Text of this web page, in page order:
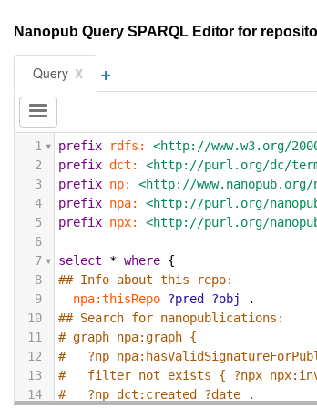
Nanopub Query SPARQL Editor for
Query x +
1 prefix rdfs:
<http://www.w3.org/
2
prefix dct:
<http://purl.org/dc/
3
prefix np:
<http://www.nanopub.org/
4
prefix npa:
<http://purl.org/
5
prefix npx:
<http://purl.org/
6
7
select * where {
8
## Info about this repo:
9
npa:thisRepo ?pred ?obj
.
10
## Search for nanopublications:
11
# graph npa:graph {
12
#   ?np
13
#   filter not exists { ?npx
14
#   ?np dct:created ?date .